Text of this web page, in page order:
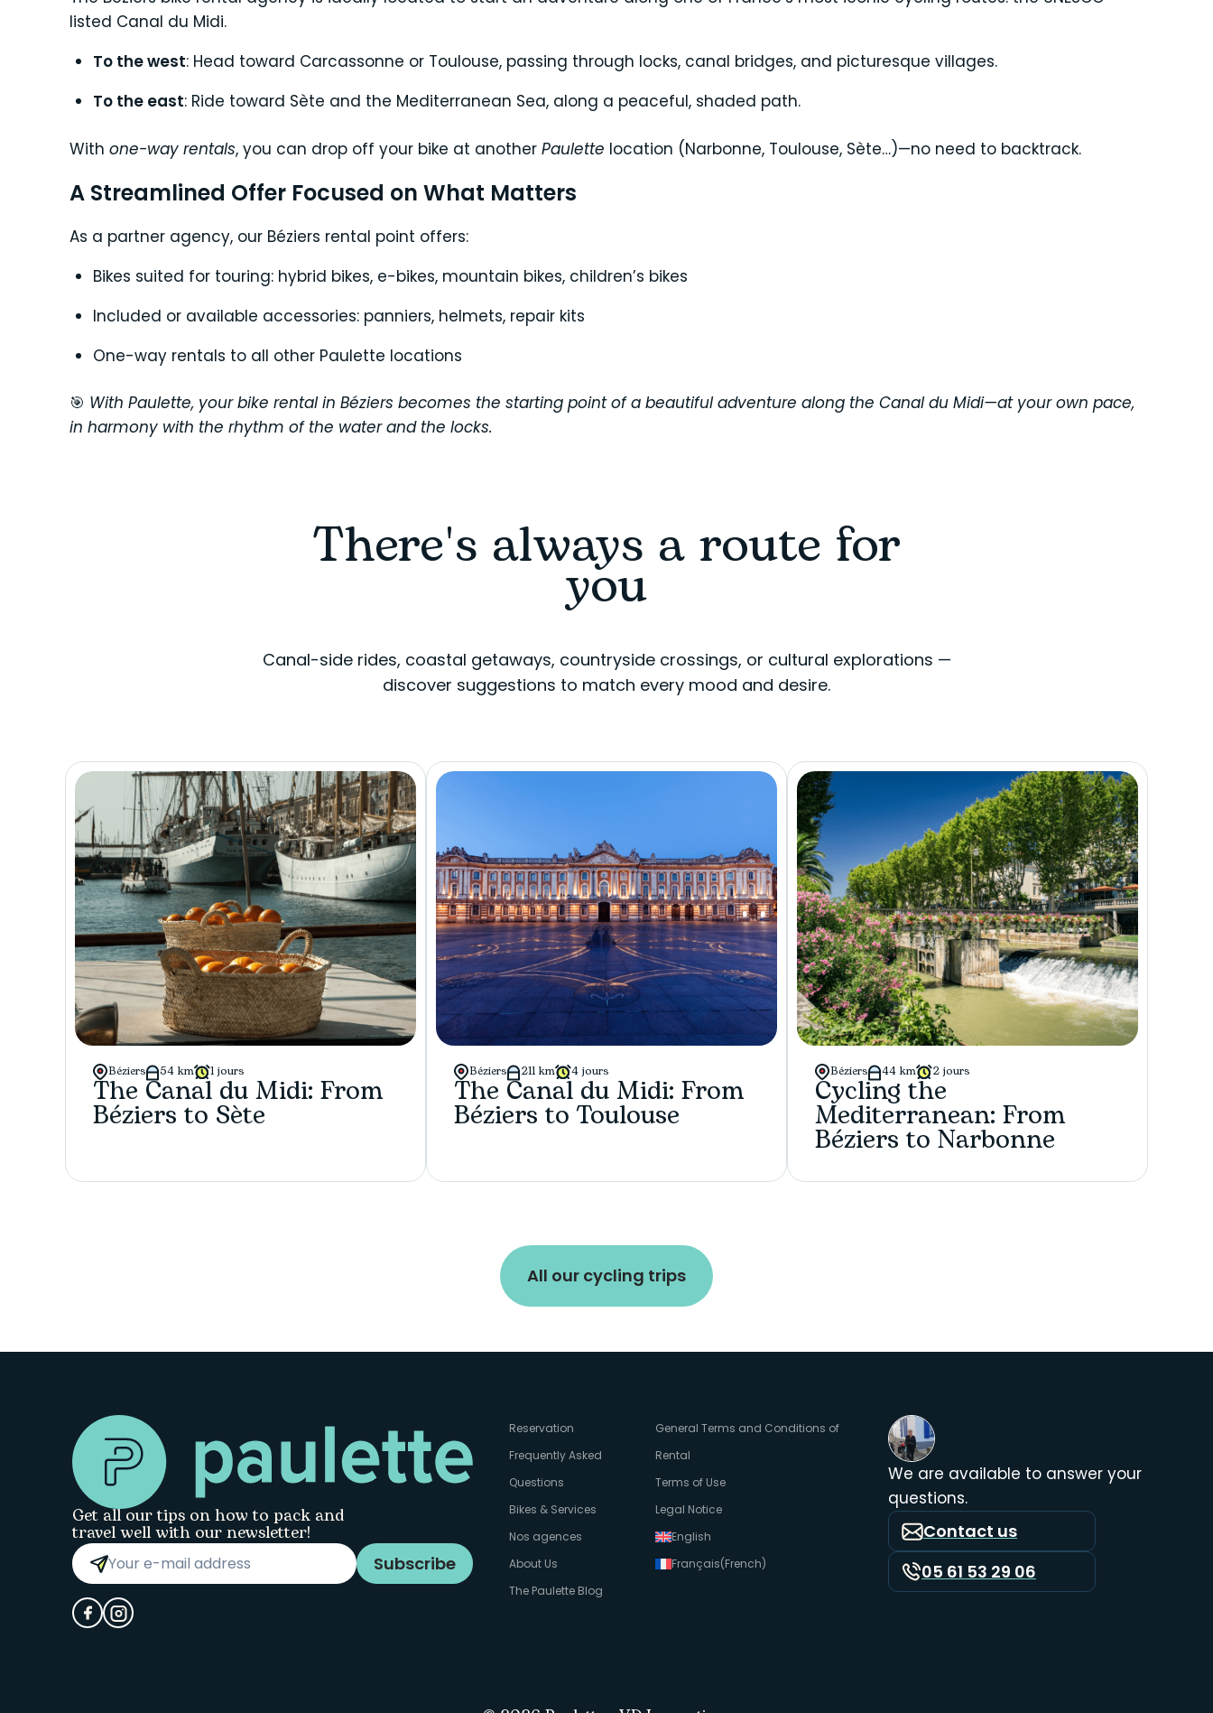
listed Canal du Midi.
To the west: Head toward Carcassonne or Toulouse, passing through locks, canal bridges, and picturesque villages.
To the east: Ride toward Sète and the Mediterranean Sea, along a peaceful, shaded path.
With one-way rentals, you can drop off your bike at another Paulette location (Narbonne, Toulouse, Sète…)—no need to backtrack.
A Streamlined Offer Focused on What Matters
As a partner agency, our Béziers rental point offers:
Bikes suited for touring: hybrid bikes, e-bikes, mountain bikes, children’s bikes
Included or available accessories: panniers, helmets, repair kits
One-way rentals to all other Paulette locations
🎯 With Paulette, your bike rental in Béziers becomes the starting point of a beautiful adventure along the Canal du Midi—at your own pace,
in harmony with the rhythm of the water and the locks.
There's always a route for
you
Canal-side rides, coastal getaways, countryside crossings, or cultural explorations —
discover suggestions to match every mood and desire.
Béziers 54 km 1 jours
The Canal du Midi: From
Béziers to Sète
Béziers 211 km 4 jours
The Canal du Midi: From
Béziers to Toulouse
Béziers 44 km 2 jours
Cycling the
Mediterranean: From
Béziers to Narbonne
All our cycling trips
Get all our tips on how to pack and
travel well with our newsletter!
Subscribe
Reservation
Frequently Asked
Questions
Bikes & Services
Nos agences
About Us
The Paulette Blog
General Terms and Conditions of
Rental
Terms of Use
Legal Notice
English
Français(French)
We are available to answer your
questions.
Contact us
05 61 53 29 06